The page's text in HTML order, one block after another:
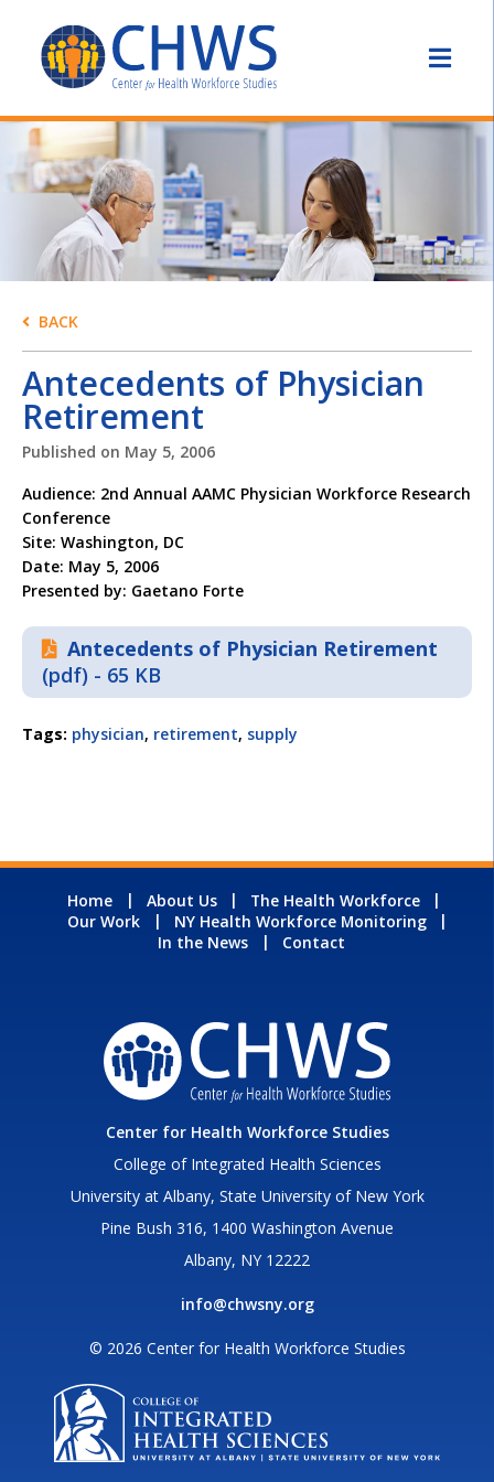
BACK
Antecedents of Physician
Retirement
Published on May 5, 2006
Audience: 2nd Annual AAMC Physician Workforce Research
Conference
Site: Washington, DC
Date: May 5, 2006
Presented by: Gaetano Forte
Antecedents of Physician Retirement
(pdf) - 65 KB
Tags: physician, retirement, supply
Home About Us
The Health Workforce
Our Work
NY Health Workforce Monitoring
In the News
Contact
Center for Health Workforce Studies
College of Integrated Health Sciences
University at Albany, State University of New York
Pine Bush 316, 1400 Washington Avenue
Albany, NY 12222
info@chwsny.org
© 2026 Center for Health Workforce Studies